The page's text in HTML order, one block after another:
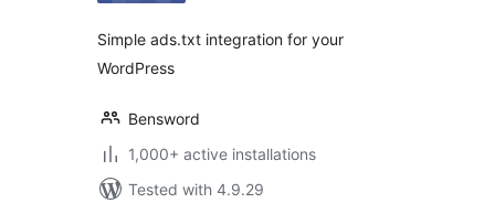
Simple ads.txt integration for your
WordPress
Bensword
1,000+ active installations
Tested with 4.9.29